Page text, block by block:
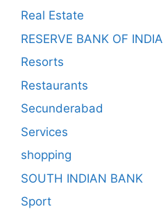
Real Estate
RESERVE BANK OF INDIA
Resorts
Restaurants
Secunderabad
Services
shopping
SOUTH INDIAN BANK
Sport